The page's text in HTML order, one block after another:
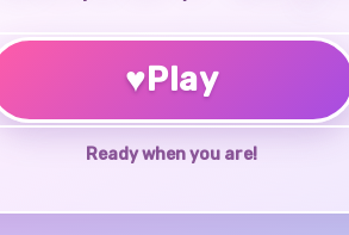
♥Play
Ready when you are!